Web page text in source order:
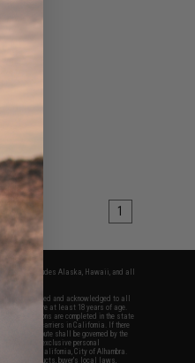
1
This excludes Alaska, Hawaii, and all
verified and acknowledged to all
You are at least 18 years of age.
transactions are completed in the state
paid carriers in California. If there
that the dispute shall be governed by the
agree to exclusive personal
state of California, City of Alhambra.
to products, buyer's local laws,